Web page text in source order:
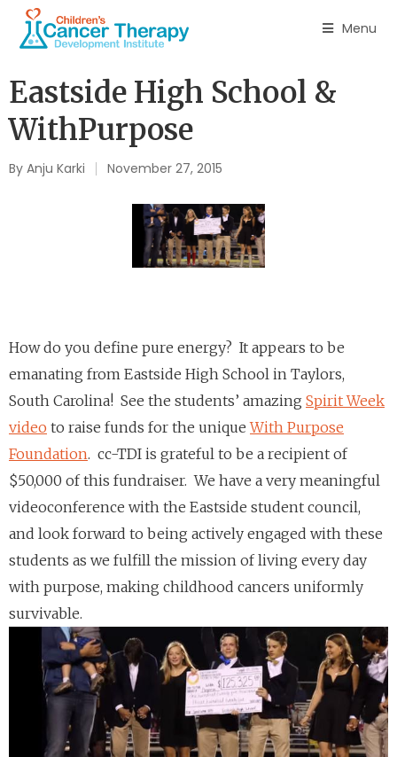
Menu
Eastside High School &
WithPurpose
By Anju Karki November 27, 2015
How do you define pure energy? It appears to be
emanating from Eastside High School in Taylors,
South Carolina! See the students’ amazing Spirit Week
video to raise funds for the uniqueWith Purpose
Foundation. cc-TDI is grateful to be a recipient of
$50,000 of this fundraiser. We have a very meaningful
videoconference with the Eastside student council,
and look forward to being actively engaged with these
students as we fulfill the mission of living every day
with purpose, making childhood cancers uniformly
survivable.